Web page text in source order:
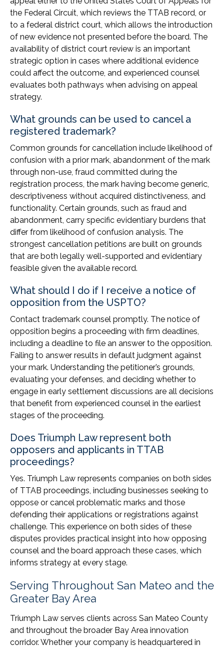
the Federal Circuit, which reviews the TTAB record, or
to a federal district court, which allows the introduction
of new evidence not presented before the board. The
availability of district court review is an important
strategic option in cases where additional evidence
could affect the outcome, and experienced counsel
evaluates both pathways when advising on appeal
strategy.
What grounds can be used to cancel a
registered trademark?
Common grounds for cancellation include likelihood of
confusion with a prior mark, abandonment of the mark
through non-use, fraud committed during the
registration process, the mark having become generic,
descriptiveness without acquired distinctiveness, and
functionality. Certain grounds, such as fraud and
abandonment, carry specific evidentiary burdens that
differ from likelihood of confusion analysis. The
strongest cancellation petitions are built on grounds
that are both legally well-supported and evidentiary
feasible given the available record.
What should I do if I receive a notice of
opposition from the USPTO?
Contact trademark counsel promptly. The notice of
opposition begins a proceeding with firm deadlines,
including a deadline to file an answer to the opposition.
Failing to answer results in default judgment against
your mark. Understanding the petitioner’s grounds,
evaluating your defenses, and deciding whether to
engage in early settlement discussions are all decisions
that benefit from experienced counsel in the earliest
stages of the proceeding.
Does Triumph Law represent both
opposers and applicants in TTAB
proceedings?
Yes. Triumph Law represents companies on both sides
of TTAB proceedings, including businesses seeking to
oppose or cancel problematic marks and those
defending their applications or registrations against
challenge. This experience on both sides of these
disputes provides practical insight into how opposing
counsel and the board approach these cases, which
informs strategy at every stage.
Serving Throughout San Mateo and the
Greater Bay Area
Triumph Law serves clients across San Mateo County
and throughout the broader Bay Area innovation
corridor. Whether your company is headquartered in